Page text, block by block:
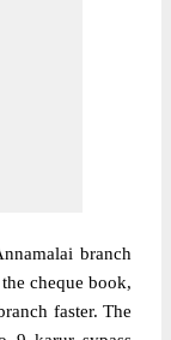
branch
cheque book,
faster. The